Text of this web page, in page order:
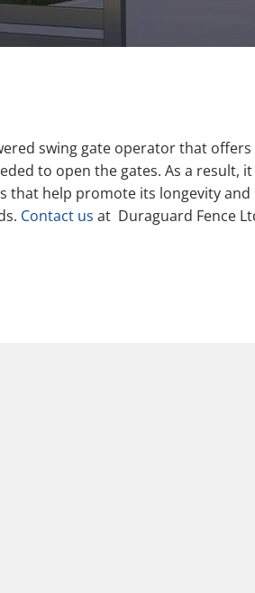
swing gate operator that
to open the gates. As a result,
help promote its longevity and
Contact us at Duraguard Fence